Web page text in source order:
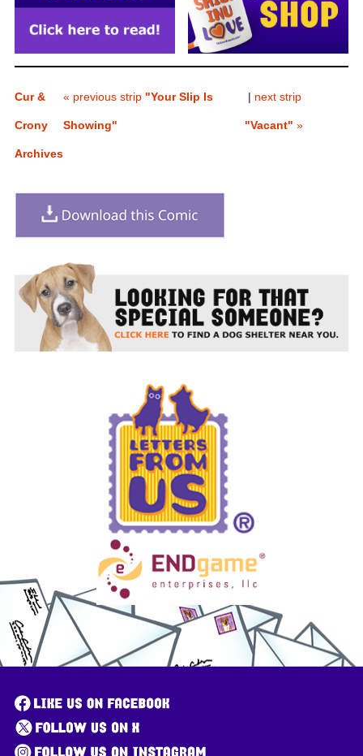
Cur &
Crony
Archives
« previous strip"Your Slip Is
Showing"
| next strip
"Vacant" »